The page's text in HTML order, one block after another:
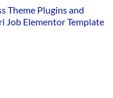
Theme Plugins and
Job Elementor Template